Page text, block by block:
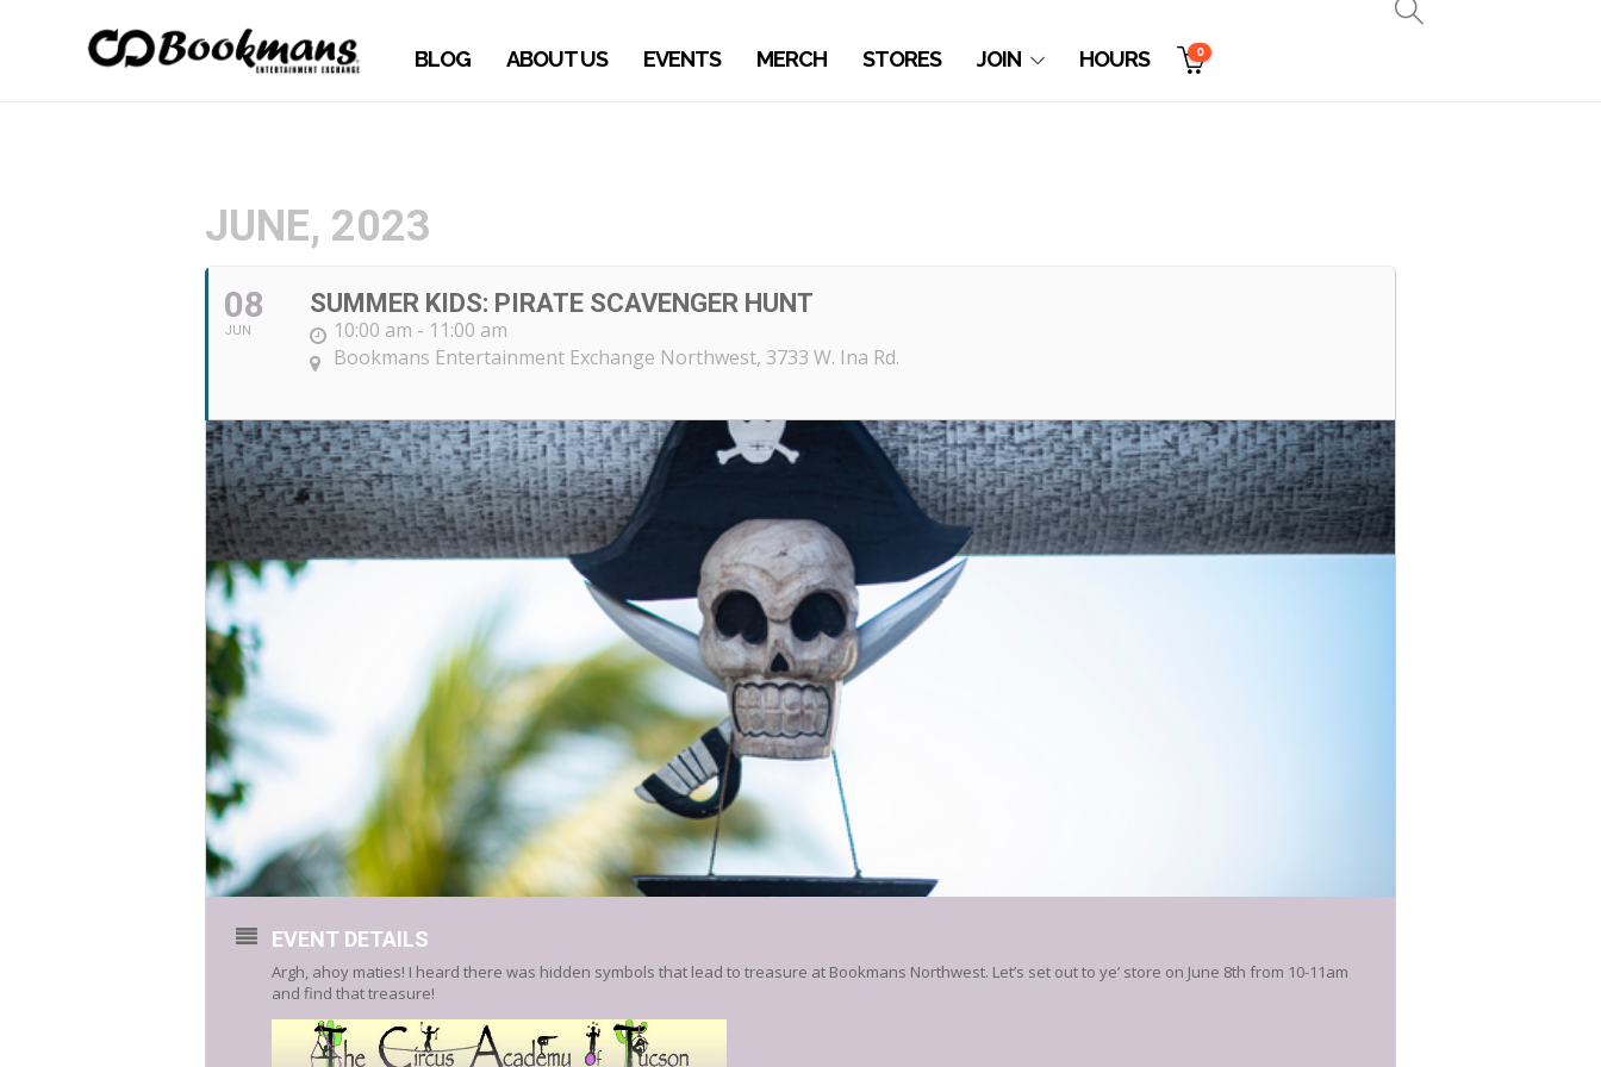
BLOG ABOUT US EVENTS MERCH STORES JOIN HOURS 0
JUNE, 2023
08
JUN
SUMMER KIDS: PIRATE SCAVENGER HUNT
10:00 am - 11:00 am
Bookmans Entertainment Exchange Northwest, 3733 W. Ina Rd.
EVENT DETAILS
Argh, ahoy maties! I heard there was hidden symbols that lead to treasure at Bookmans Northwest. Let’s set out to ye’ store on June 8th from 10-11am
and find that treasure!